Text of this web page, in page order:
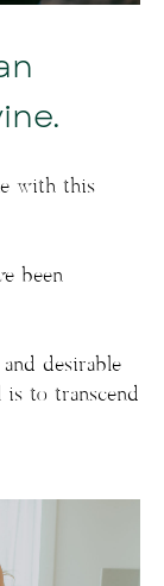
with this
been
desirable
is to transcend